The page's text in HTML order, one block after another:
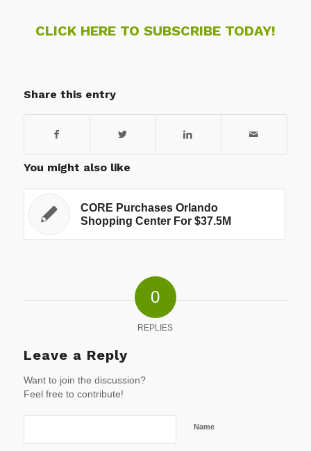
CLICK HERE TO SUBSCRIBE TODAY!
Share this entry
You might also like
CORE Purchases Orlando
Shopping Center For $37.5M
0
REPLIES
Leave a Reply
Want to join the discussion?
Feel free to contribute!
Name